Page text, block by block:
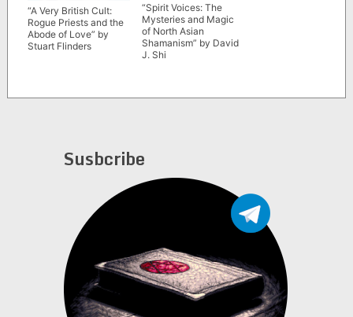
“A Very British Cult:
Rogue Priests and the
Abode of Love” by
Stuart Flinders
“Spirit Voices: The
Mysteries and Magic
of North Asian
Shamanism” by David
J. Shi
Susbcribe